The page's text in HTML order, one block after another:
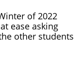
of 2022
ease asking
other students